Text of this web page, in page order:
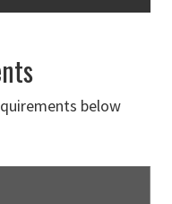
below